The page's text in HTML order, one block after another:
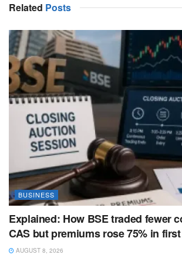
Related Posts
BUSINESS
Explained: How BSE traded fewer
CAS but premiums rose 75% in
AUGUST 8, 2026